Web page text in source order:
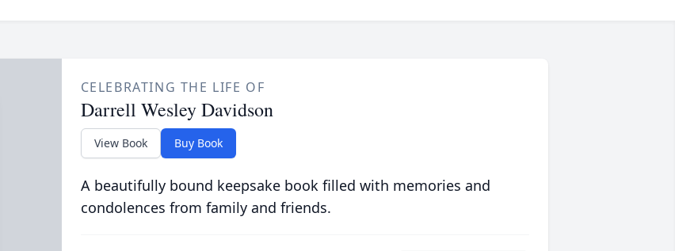
CELEBRATING THE LIFE OF
Darrell Wesley Davidson
View Book Buy Book
A beautifully bound keepsake book filled with memories and
condolences from family and friends.